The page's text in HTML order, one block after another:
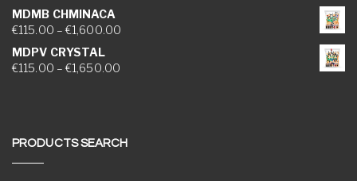
MDMB CHMINACA
€115.00 – €1,600.00Price range: €115.00 through €1,600.00
MDPV CRYSTAL
€115.00 – €1,650.00Price range: €115.00 through €1,650.00
PRODUCTS SEARCH